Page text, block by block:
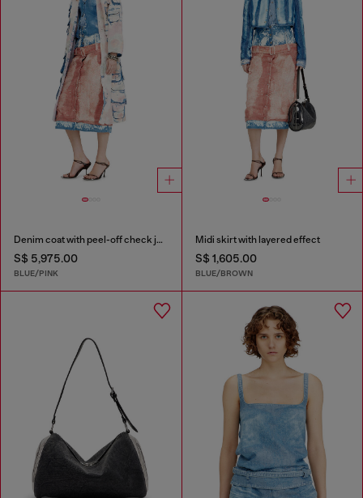
Denim coat with peel-off check jersey
S$ 5,975.00
BLUE/PINK
Midi skirt with layered effect
S$ 1,605.00
BLUE/BROWN